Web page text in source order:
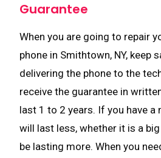
Guarantee
When you are going to repair
phone in Smithtown, NY, keep
delivering the phone to the
receive the guarantee in
last 1 to 2 years. If you have a
will last less, whether it is a
be lasting more. When you